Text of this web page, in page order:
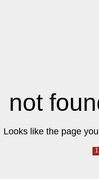
not
Looks like the page